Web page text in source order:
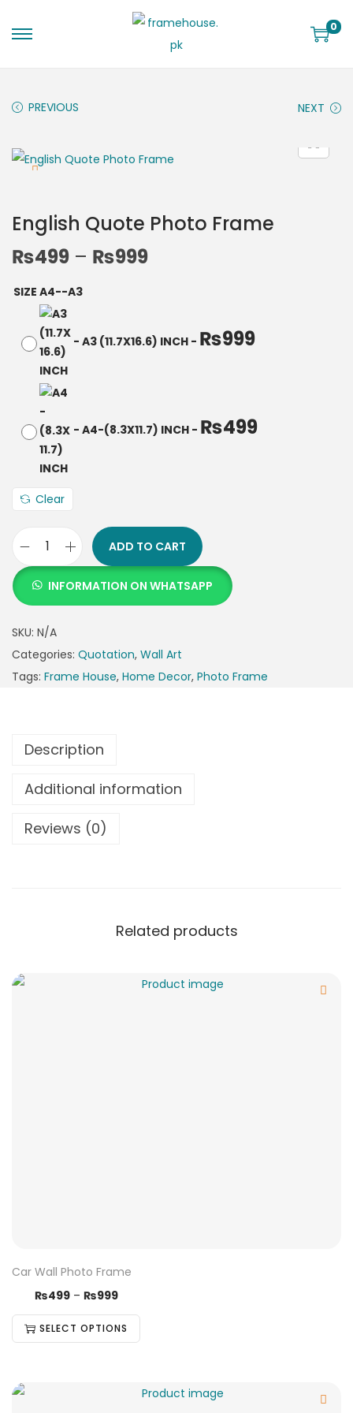
0
PREVIOUS NEXT
English Quote Photo Frame
₨499 – ₨999
SIZE A4--A3
- A3 (11.7X16.6) INCH - ₨999
- A4-(8.3X11.7) INCH - ₨499
Clear
ADD TO CART
INFORMATION ON WHATSAPP
SKU: N/A
Categories: Quotation, Wall Art
Tags: Frame House, Home Decor, Photo Frame
Description
Additional information
Reviews (0)
Related products
Car Wall Photo Frame
₨499 – ₨999
SELECT OPTIONS